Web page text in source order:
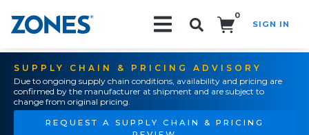
0
SIGN IN
SUPPLY CHAIN & PRICING ADVISORY
Due to ongoing supply chain conditions, availability and pricing are
confirmed by the manufacturer at shipment and are subject to
change from original pricing.
REQUEST A SUPPLY CHAIN & PRICING